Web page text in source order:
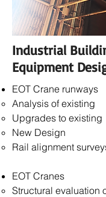
Industrial
Equipment
EOT Crane runways
Analysis of existing
Upgrades to existing
New Design
Rail alignment
EOT Cranes
Structural evaluation